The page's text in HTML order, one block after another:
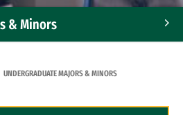
& Minors
UNDERGRADUATE MAJORS & MINORS